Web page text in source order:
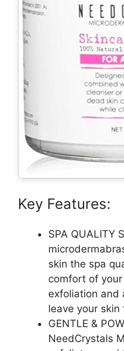
Key Features:
SPA QUALITY
skin the spa
comfort of
exfoliation and
leave your skin
GENTLE &
NeedCrystals